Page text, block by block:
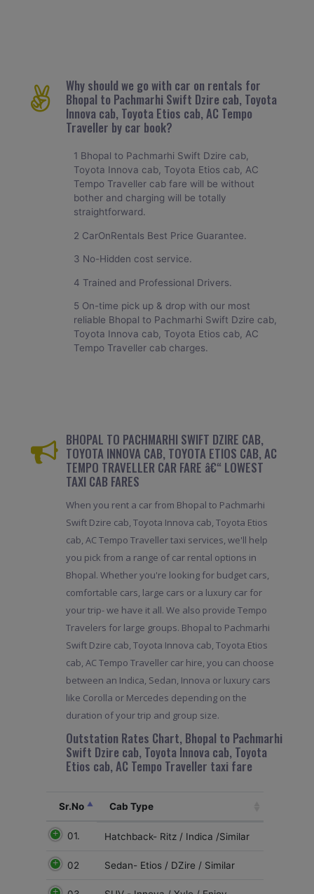
Why should we go with car on rentals for
Bhopal to Pachmarhi Swift Dzire cab, Toyota
Innova cab, Toyota Etios cab, AC Tempo
Traveller by car book?
1 Bhopal to Pachmarhi Swift Dzire cab,
Toyota Innova cab, Toyota Etios cab, AC
Tempo Traveller cab fare will be without
bother and charging will be totally
straightforward.
2 CarOnRentals Best Price Guarantee.
3 No-Hidden cost service.
4 Trained and Professional Drivers.
5 On-time pick up & drop with our most
reliable Bhopal to Pachmarhi Swift Dzire cab,
Toyota Innova cab, Toyota Etios cab, AC
Tempo Traveller cab charges.
BHOPAL TO PACHMARHI SWIFT DZIRE CAB,
TOYOTA INNOVA CAB, TOYOTA ETIOS CAB, AC
TEMPO TRAVELLER CAR FARE â€“ LOWEST
TAXI CAB FARES
When you rent a car from Bhopal to Pachmarhi
Swift Dzire cab, Toyota Innova cab, Toyota Etios
cab, AC Tempo Traveller taxi services, we'll help
you pick from a range of car rental options in
Bhopal. Whether you're looking for budget cars,
comfortable cars, large cars or a luxury car for
your trip- we have it all. We also provide Tempo
Travelers for large groups. Bhopal to Pachmarhi
Swift Dzire cab, Toyota Innova cab, Toyota Etios
cab, AC Tempo Traveller car hire, you can choose
between an Indica, Sedan, Innova or luxury cars
like Corolla or Mercedes depending on the
duration of your trip and group size.
Outstation Rates Chart, Bhopal to Pachmarhi
Swift Dzire cab, Toyota Innova cab, Toyota
Etios cab, AC Tempo Traveller taxi fare
Sr.No Cab Type
01. Hatchback- Ritz / Indica /Similar
02 Sedan- Etios / DZire / Similar